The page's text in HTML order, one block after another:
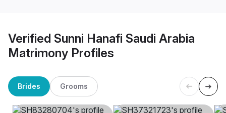
Verified Sunni Hanafi Saudi Arabia
Matrimony Profiles
Brides Grooms